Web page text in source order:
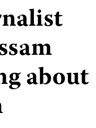
about